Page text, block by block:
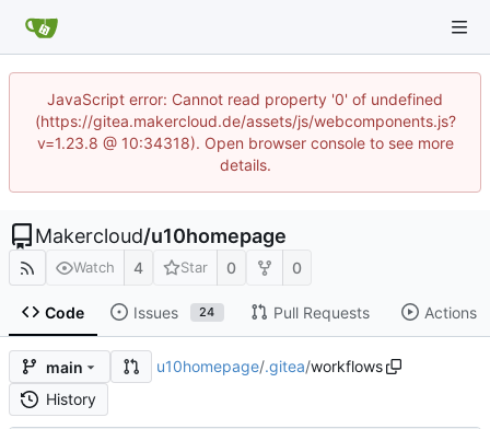
JavaScript error: Cannot read property '0' of undefined
(https://gitea.makercloud.de/assets/js/webcomponents.js?
v=1.23.8 @ 10:34318). Open browser console to see more
details.
Makercloud/u10homepage
Watch 4 Star 0 0
Code Issues 24 Pull Requests Actions
main u10homepage/.gitea/workflows
History